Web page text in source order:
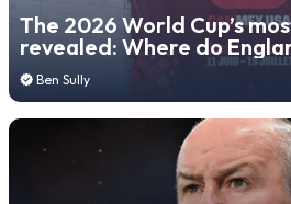
The 2026 World Cup’s
revealed: Where do
rank?
Ben Sully